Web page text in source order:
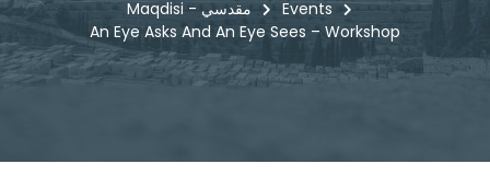
Maqdisi - مقدسي
Events
An Eye Asks And An Eye Sees – Workshop